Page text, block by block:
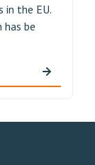
in the EU.
has be